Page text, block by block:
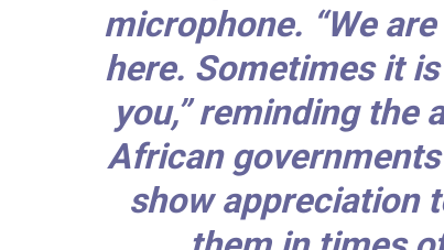
microphone. “We
here. Sometimes it
you,” reminding the
African
show appreciation